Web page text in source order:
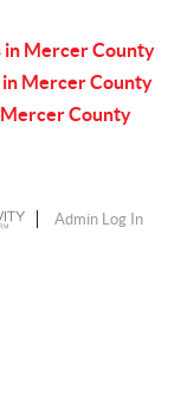
in Mercer County
Mercer County
Mercer County
Admin Log In